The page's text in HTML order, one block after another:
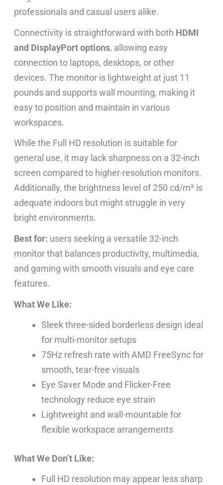
professionals and casual users alike.
Connectivity is straightforward with both HDMI
and DisplayPort options, allowing easy
connection to laptops, desktops, or other
devices. The monitor is lightweight at just 11
pounds and supports wall mounting, making it
easy to position and maintain in various
workspaces.
While the Full HD resolution is suitable for
general use, it may lack sharpness on a 32-inch
screen compared to higher-resolution monitors.
Additionally, the brightness level of 250 cd/m² is
adequate indoors but might struggle in very
bright environments.
Best for: users seeking a versatile 32-inch
monitor that balances productivity, multimedia,
and gaming with smooth visuals and eye care
features.
What We Like:
Sleek three-sided borderless design ideal
for multi-monitor setups
75Hz refresh rate with AMD FreeSync for
smooth, tear-free visuals
Eye Saver Mode and Flicker-Free
technology reduce eye strain
Lightweight and wall-mountable for
flexible workspace arrangements
What We Don’t Like:
Full HD resolution may appear less sharp